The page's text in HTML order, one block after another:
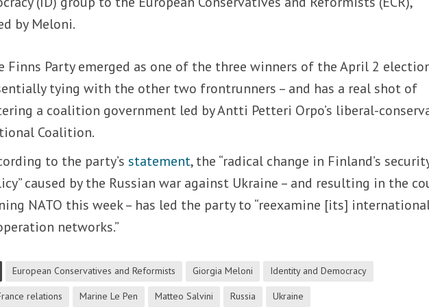
by Meloni.
Finns Party emerged as one of the three winners of the April 2
tying with the other two frontrunners – and has a real shot of
a coalition government led by Antti Petteri Orpo’s liberal-
Coalition.
to the party’sstatement, the “radical change in Finland’s
caused by the Russian war against Ukraine – and resulting in the
NATO this week – has led the party to “reexamine [its]
networks.”
European Conservatives and Reformists Giorgia Meloni Identity and Democracy
relations Marine Le Pen Matteo Salvini Russia Ukraine